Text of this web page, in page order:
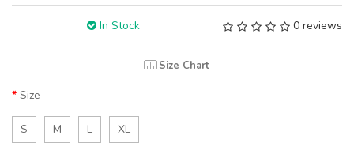
In Stock 0 reviews
Size Chart
Size
S M L XL